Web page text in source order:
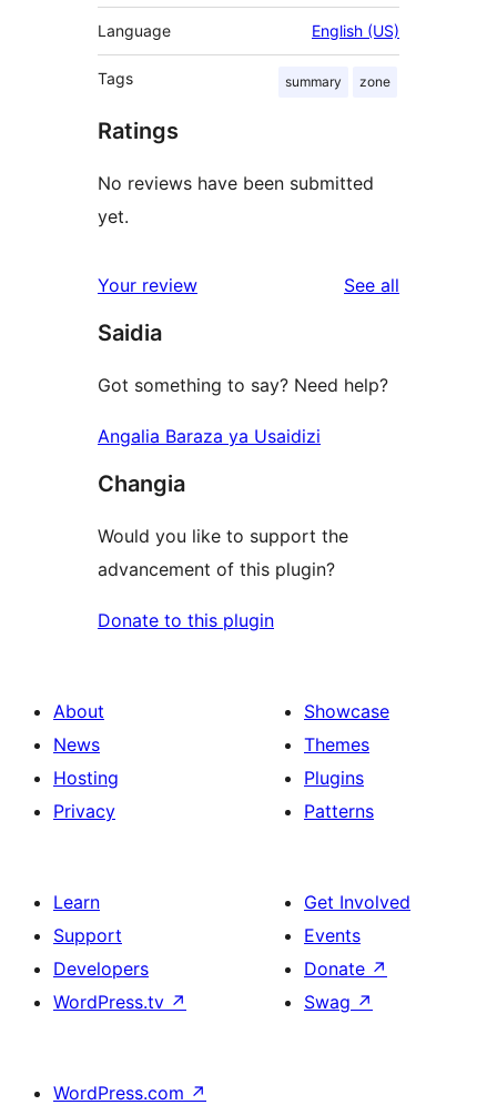
Language English (US)
Tags summary zone
Ratings
No reviews have been submitted
yet.
Your review See all
Saidia
Got something to say? Need help?
Angalia Baraza ya Usaidizi
Changia
Would you like to support the
advancement of this plugin?
Donate to this plugin
About
News
Hosting
Privacy
Showcase
Themes
Plugins
Patterns
Learn
Support
Developers
WordPress.tv ↗
Get Involved
Events
Donate ↗
Swag ↗
WordPress.com ↗